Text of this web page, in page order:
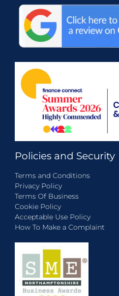
Policies and Security
Terms and Conditions
Privacy Policy
Terms Of Business
Cookie Policy
Acceptable Use Policy
How To Make a Complaint